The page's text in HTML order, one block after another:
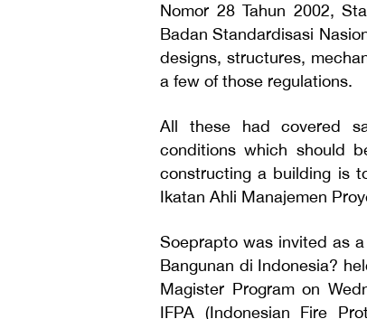
Nomor 28 Tahun 2002,
Badan Standardisasi
designs, structures,
a few of those regulations.
All these had covered
conditions which should
constructing a building is
Ikatan Ahli Manajemen
Soeprapto was invited as
Bangunan di Indonesia?
Magister Program on
IFPA (Indonesian Fire